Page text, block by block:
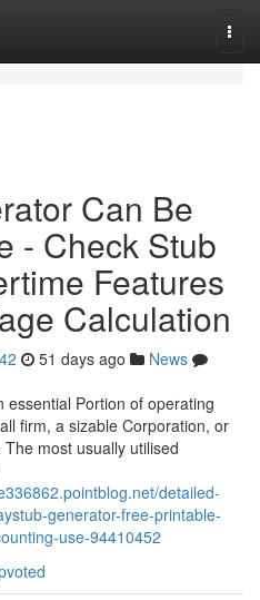
Can Be
- Check Stub
Features
Calculation
51 days ago
News
essential Portion of operating
firm, a sizable Corporation, or
most usually utilised
detailed-
generator-free-printable-
use-94410452